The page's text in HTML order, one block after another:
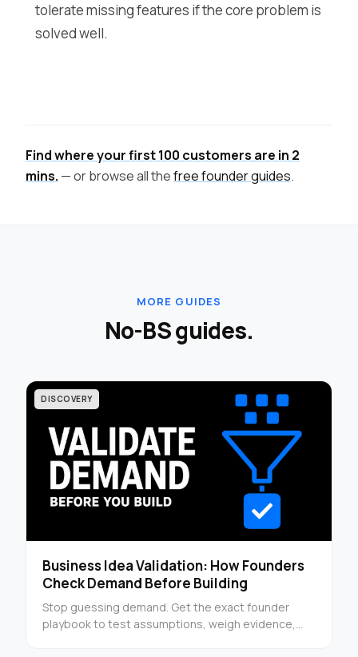
tolerate missing features if the core problem is
solved well.
Find where your first 100 customers are in 2
mins. — or browse all thefree founder guides.
MORE GUIDES
No-BS guides.
DISCOVERY
Business Idea Validation: How Founders
Check Demand Before Building
Stop guessing demand. Get the exact founder
playbook to test assumptions, weigh evidence,